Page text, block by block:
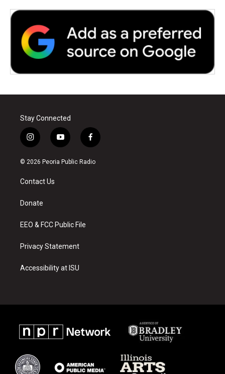
Stay Connected
i
n
s
a
g
a
y
o
u
f
a
c
© 2026 Peoria Public Radio
Contact Us
Donate
EEO & FCC Public File
Privacy Statement
Accessibility at ISU